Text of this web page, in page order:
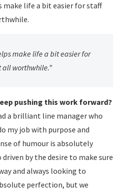
life a bit easier for staff
make life a bit easier for
all worthwhile.”
pushing this work forward?
a brilliant line manager who
my job with purpose and
of humour is absolutely
by the desire to make sure
and always looking to
perfection, but we